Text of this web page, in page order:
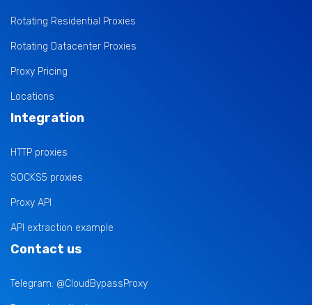
Rotating Residential Proxies
Rotating Datacenter Proxies
Proxy Pricing
Locations
Integration
HTTP proxies
SOCKS5 proxies
Proxy API
API extraction example
Contact us
Telegram: @CloudBypassProxy